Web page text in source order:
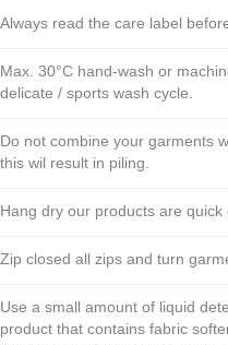
Always read the care label
Max. 30°C hand-wash or
delicate / sports wash cycle.
Do not combine your garments
this wil result in piling.
Hang dry our products are quick
Zip closed all zips and turn
Use a small amount of liquid
product that contains fabric